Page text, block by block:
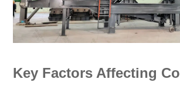
Key Factors Affecting